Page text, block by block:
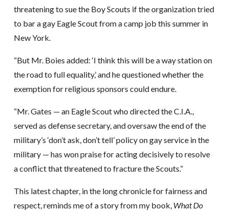
threatening to sue the Boy Scouts if the organization tried
to bar a gay Eagle Scout from a camp job this summer in
New York.
“But Mr. Boies added: ‘I think this will be a way station on
the road to full equality,’ and he questioned whether the
exemption for religious sponsors could endure.
“Mr. Gates — an Eagle Scout who directed the C.I.A.,
served as defense secretary, and oversaw the end of the
military’s ‘don’t ask, don’t tell’ policy on gay service in the
military — has won praise for acting decisively to resolve
a conflict that threatened to fracture the Scouts.”
This latest chapter, in the long chronicle for fairness and
respect, reminds me of a story from my book, What Do